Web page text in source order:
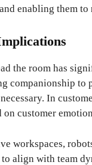
enabling them to
the room has
companionship to
In
on customer
workspaces,
align with team